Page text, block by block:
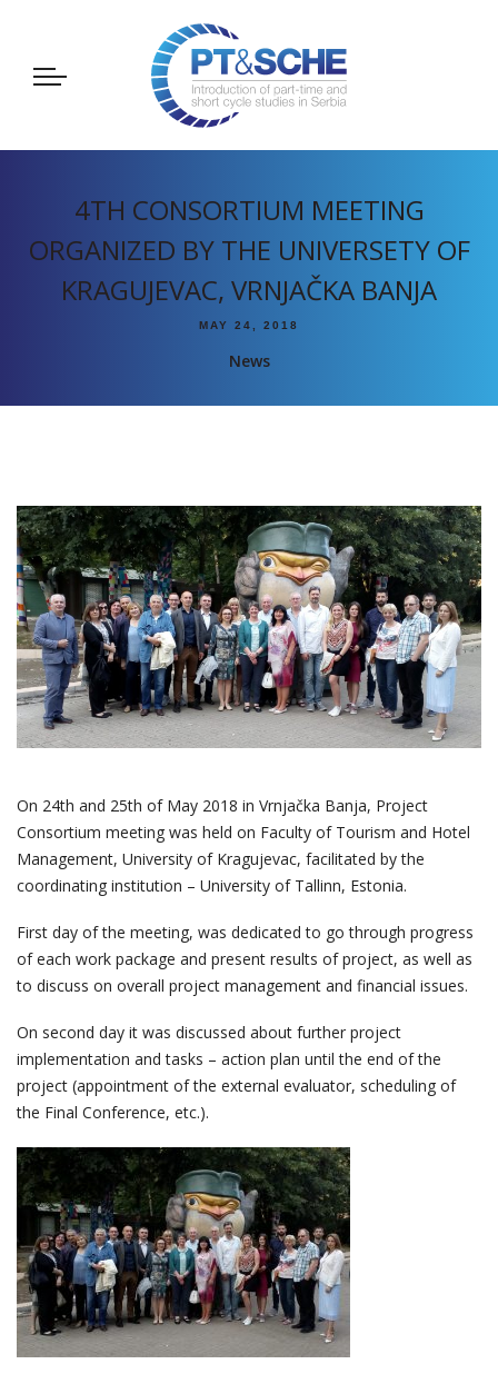
4TH CONSORTIUM MEETING
ORGANIZED BY THE UNIVERSETY OF
KRAGUJEVAC, VRNJAČKA BANJA
MAY 24, 2018
News
On 24th and 25th of May 2018 in Vrnjačka Banja, Project
Consortium meeting was held on Faculty of Tourism and Hotel
Management, University of Kragujevac, facilitated by the
coordinating institution – University of Tallinn, Estonia.
First day of the meeting, was dedicated to go through progress
of each work package and present results of project, as well as
to discuss on overall project management and financial issues.
On second day it was discussed about further project
implementation and tasks – action plan until the end of the
project (appointment of the external evaluator, scheduling of
the Final Conference, etc.).